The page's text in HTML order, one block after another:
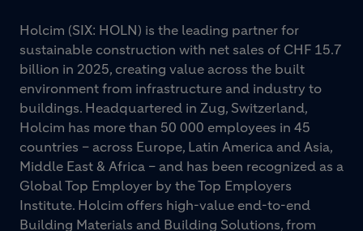
Holcim (SIX: HOLN) is the leading partner for
sustainable construction with net sales of CHF 15.7
billion in 2025, creating value across the built
environment from infrastructure and industry to
buildings. Headquartered in Zug, Switzerland,
Holcim has more than 50 000 employees in 45
countries – across Europe, Latin America and Asia,
Middle East & Africa – and has been recognized as a
Global Top Employer by the Top Employers
Institute. Holcim offers high-value end-to-end
Building Materials and Building Solutions, from